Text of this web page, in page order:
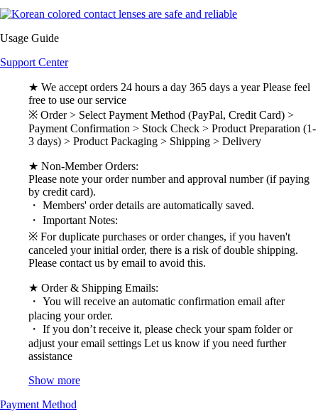
Usage Guide
Support Center
★ We accept orders 24 hours a day 365 days a year Please feel
free to use our service
※ Order > Select Payment Method (PayPal, Credit Card) >
Payment Confirmation > Stock Check > Product Preparation (1-
3 days) > Product Packaging > Shipping > Delivery
★ Non-Member Orders:
Please note your order number and approval number (if paying
by credit card).
・ Members' order details are automatically saved.
・ Important Notes:
※ For duplicate purchases or order changes, if you haven't
canceled your initial order, there is a risk of double shipping.
Please contact us by email to avoid this.
★ Order & Shipping Emails:
・ You will receive an automatic confirmation email after
placing your order.
・ If you don’t receive it, please check your spam folder or
adjust your email settings Let us know if you need further
assistance
Show more
Payment Method